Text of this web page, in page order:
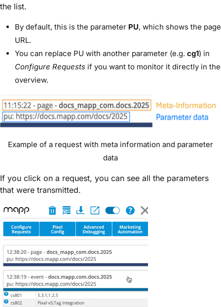
the list.
By default, this is the parameter PU, which shows the page
URL.
You can replace PU with another parameter (e.g. cg1) in
Configure Requests if you want to monitor it directly in the
overview.
Example of a request with meta information and parameter
data
If you click on a request, you can see all the parameters
that were transmitted.